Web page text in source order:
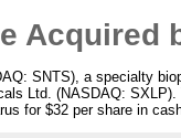
Acquired
SNTS), a specialty
Ltd. (NASDAQ:
for $32 per share in